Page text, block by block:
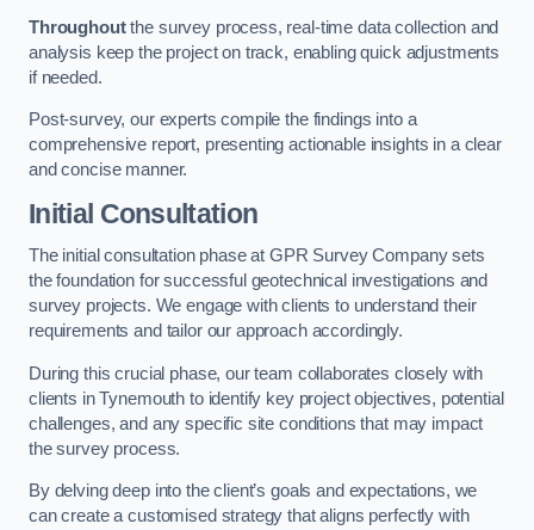
Throughoutthe survey process, real-time data collection and
analysis keep the project on track, enabling quick adjustments
if needed.
Post-survey, our experts compile the findings into a
comprehensive report, presenting actionable insights in a clear
and concise manner.
Initial Consultation
The initial consultation phase at GPR Survey Company sets
the foundation for successful geotechnical investigations and
survey projects. We engage with clients to understand their
requirements and tailor our approach accordingly.
During this crucial phase, our team collaborates closely with
clients in Tynemouth to identify key project objectives, potential
challenges, and any specific site conditions that may impact
the survey process.
By delving deep into the client’s goals and expectations, we
can create a customised strategy that aligns perfectly with